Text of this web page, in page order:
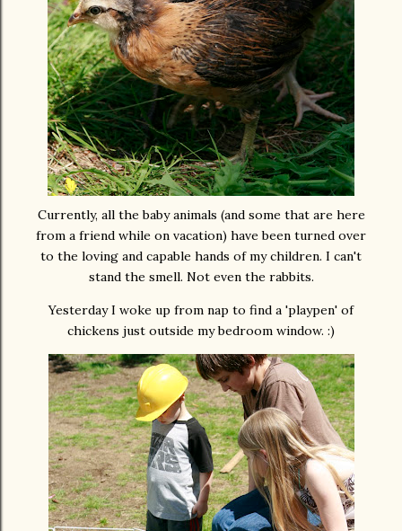
Currently, all the baby animals (and some that are here
from a friend while on vacation) have been turned over
to the loving and capable hands of my children. I can't
stand the smell. Not even the rabbits.
Yesterday I woke up from nap to find a 'playpen' of
chickens just outside my bedroom window. :)